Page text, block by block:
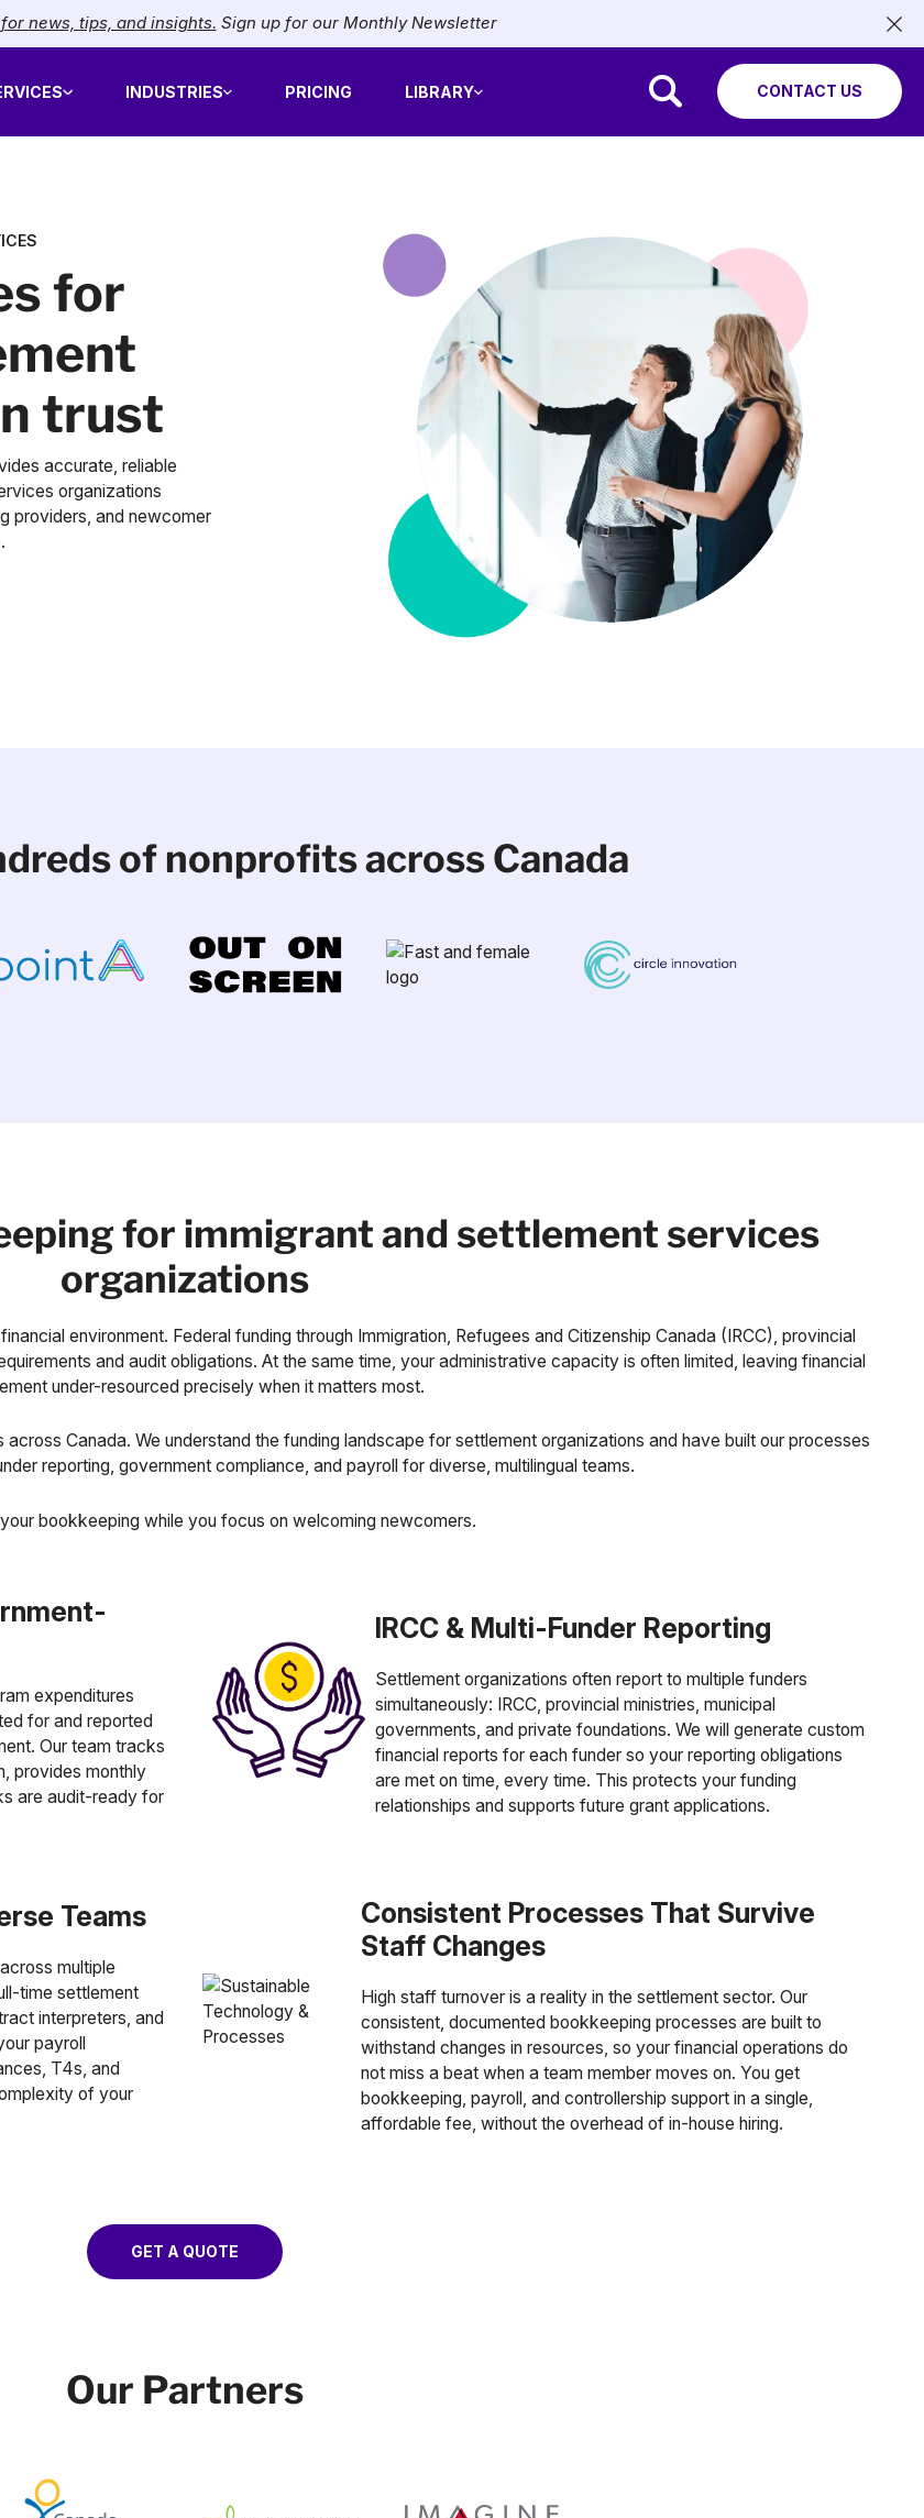
news, tips, and insights. Sign up for our Monthly Newsletter
INDUSTRIES PRICING LIBRARY CONTACT US
for
trust
accurate, reliable
organizations
providers, and newcomer
of nonprofits across Canada
for immigrant and settlement services
organizations
environment. Federal funding through Immigration, Refugees and Citizenship Canada (IRCC), provincial
and audit obligations. At the same time, your administrative capacity is often limited, leaving financial
under-resourced precisely when it matters most.
Canada. We understand the funding landscape for settlement organizations and have built our processes
reporting, government compliance, and payroll for diverse, multilingual teams.
bookkeeping while you focus on welcoming newcomers.
expenditures
for and reported
Our team tracks
provides monthly
are audit-ready for
IRCC & Multi-Funder Reporting
Settlement organizations often report to multiple funders
simultaneously: IRCC, provincial ministries, municipal
governments, and private foundations. We will generate custom
financial reports for each funder so your reporting obligations
are met on time, every time. This protects your funding
relationships and supports future grant applications.
Teams
multiple
time settlement
interpreters, and
payroll
T4s, and
of your
Consistent Processes That Survive
Staff Changes
High staff turnover is a reality in the settlement sector. Our
consistent, documented bookkeeping processes are built to
withstand changes in resources, so your financial operations do
not miss a beat when a team member moves on. You get
bookkeeping, payroll, and controllership support in a single,
affordable fee, without the overhead of in-house hiring.
GET A QUOTE
Our Partners